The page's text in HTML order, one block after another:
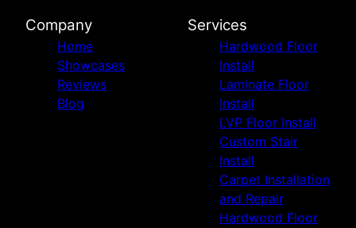
Company
Home
Showcases
Reviews
Blog
Services
Hardwood Floor
Install
Laminate Floor
Install
LVP Floor Install
Custom Stair
Install
Carpet Installation
and Repair
Hardwood Floor